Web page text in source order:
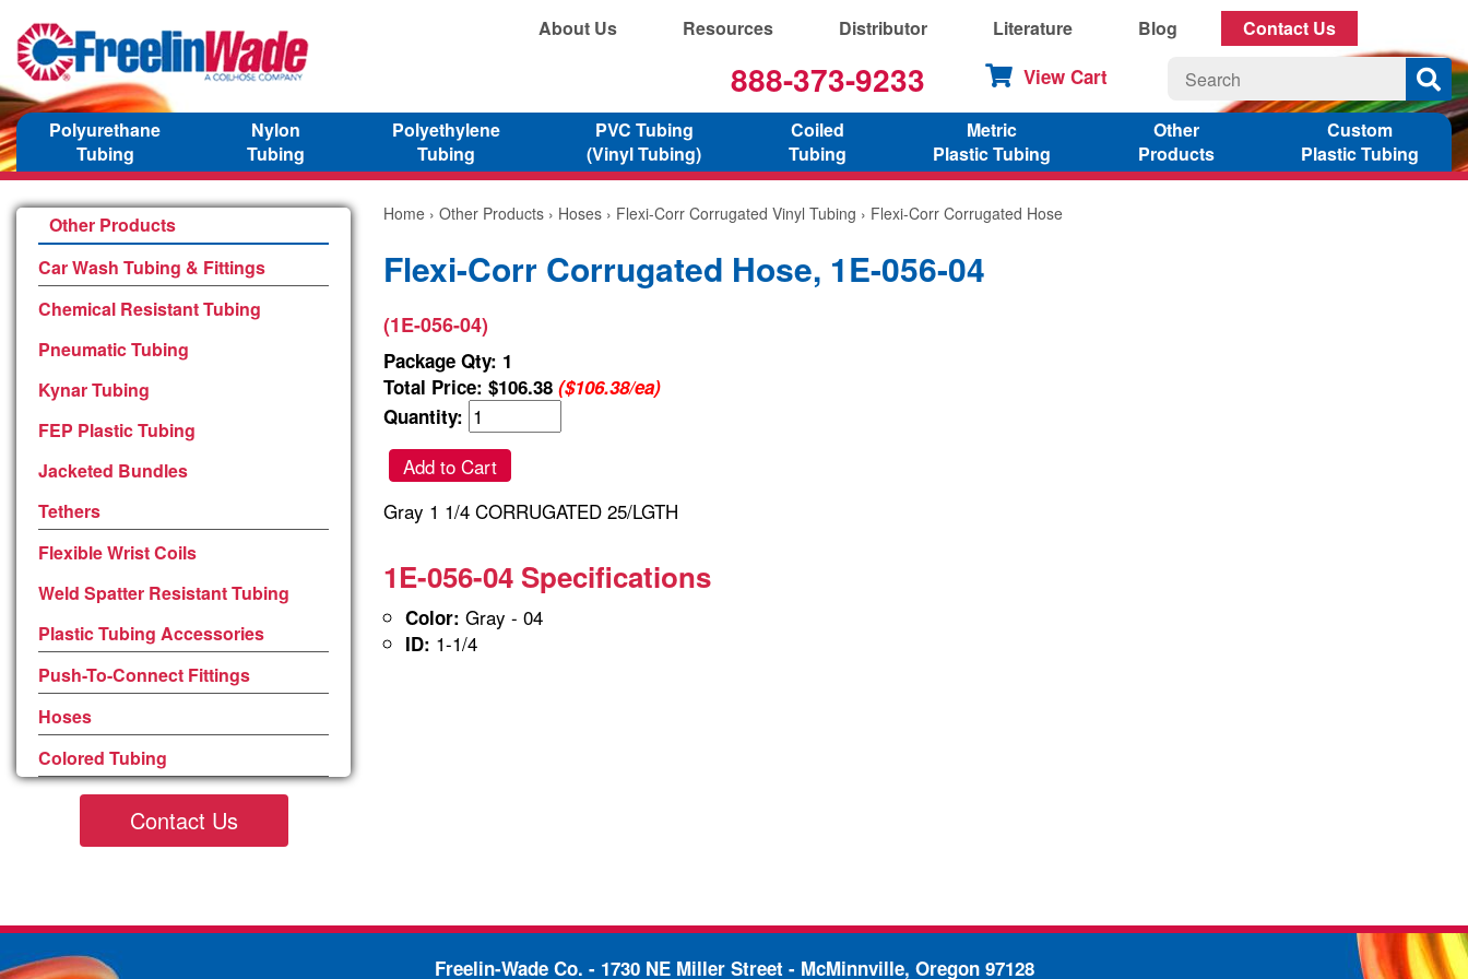
About Us Resources Distributor Literature Blog Contact Us
888-373-9233 View Cart
Polyurethane
Tubing
Nylon
Tubing
Polyethylene
Tubing
PVC Tubing
(Vinyl Tubing)
Coiled
Tubing
Metric
Plastic Tubing
Other
Products
Custom
Plastic Tubing
Other Products
Car Wash Tubing & Fittings
Chemical Resistant Tubing
Pneumatic Tubing
Kynar Tubing
FEP Plastic Tubing
Jacketed Bundles
Tethers
Flexible Wrist Coils
Weld Spatter Resistant Tubing
Plastic Tubing Accessories
Push-To-Connect Fittings
Hoses
Colored Tubing
Contact Us
Home › Other Products › Hoses › Flexi-Corr Corrugated Vinyl Tubing › Flexi-Corr Corrugated Hose
Flexi-Corr Corrugated Hose, 1E-056-04
(1E-056-04)
Package Qty: 1
Total Price: $106.38 ($106.38/ea)
Quantity:
Add to Cart
Gray 1 1/4 CORRUGATED 25/LGTH
1E-056-04 Specifications
Color: Gray - 04
ID: 1-1/4
Freelin-Wade Co. - 1730 NE Miller Street - McMinnville, Oregon 97128